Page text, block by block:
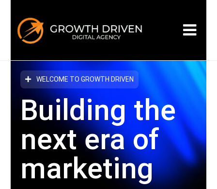
WELCOME TO GROWTH DRIVEN
Building the
next eraof
marketing